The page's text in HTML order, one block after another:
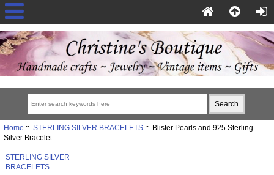
Home :: STERLING SILVER BRACELETS:: Blister Pearls and 925 Sterling
Silver Bracelet
STERLING SILVER
BRACELETS